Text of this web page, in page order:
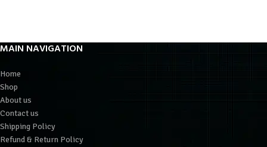
MAIN NAVIGATION
Home
Shop
About us
Contact us
Shipping Policy
Refund & Return Policy